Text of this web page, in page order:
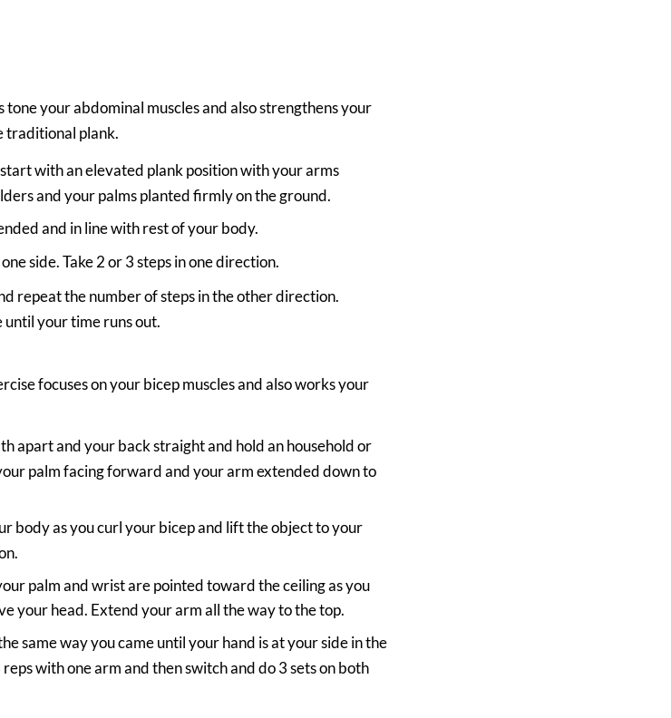
tone your abdominal muscles and also strengthens your
traditional plank.
with an elevated plank position with your arms
and your palms planted firmly on the ground.
and in line with rest of your body.
side. Take 2 or 3 steps in one direction.
repeat the number of steps in the other direction.
your time runs out.
focuses on your bicep muscles and also works your
apart and your back straight and hold an household or
palm facing forward and your arm extended down to
body as you curl your bicep and lift the object to your
palm and wrist are pointed toward the ceiling as you
your head. Extend your arm all the way to the top.
same way you came until your hand is at your side in the
with one arm and then switch and do 3 sets on both